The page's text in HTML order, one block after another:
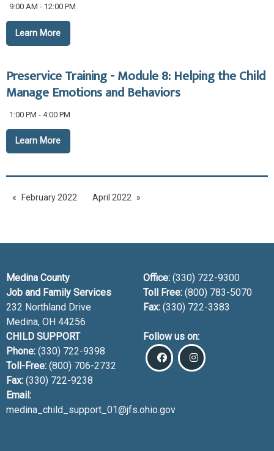
9:00 AM - 12:00 PM
Learn More
Preservice Training - Module 8: Helping the Child
Manage Emotions and Behaviors
1:00 PM - 4:00 PM
Learn More
February 2022 April 2022
Medina County
Job and Family Services
232 Northland Drive
Medina, OH 44256
Office: (330) 722-9300
Toll Free: (800) 783-5070
Fax: (330) 722-3383
CHILD SUPPORT
Phone: (330) 722-9398
Toll-Free: (800) 706-2732
Fax: (330) 722-9238
Email:
medina_child_support_01@jfs.ohio.gov
Follow us on: